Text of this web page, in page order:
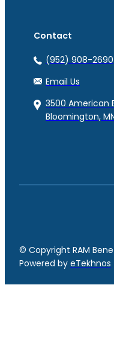
Contact
(952) 908-2690
Email Us
3500 American
Bloomington,
© Copyright RAM
Powered by eTekhnos